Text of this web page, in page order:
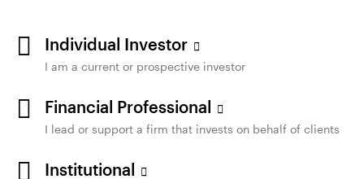
Individual Investor
I am a current or prospective investor
Financial Professional
I lead or support a firm that invests on behalf of clients
Institutional